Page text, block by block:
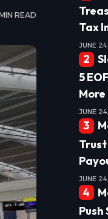
READ
Tax
JUNE
5
JUNE
JUNE
Push